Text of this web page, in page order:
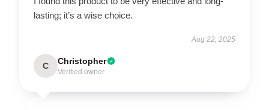
lasting; it’s a wise choice.
Aug 22, 2025
C Christopher
Verified owner